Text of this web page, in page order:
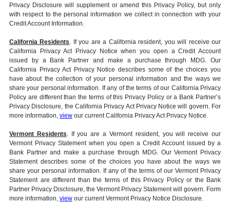
Privacy Disclosure will supplement or amend this Privacy Policy, but only
with respect to the personal information we collect in connection with your
Credit Account Information.
California Residents. If you are a California resident, you will receive our
California Privacy Act Privacy Notice when you open a Credit Account
issued by a Bank Partner and make a purchase through MDG. Our
California Privacy Act Privacy Notice describes some of the choices you
have about the collection of your personal information and the ways we
share your personal information. If any of the terms of our California Privacy
Policy are different than the terms of this Privacy Policy or a Bank Partner’s
Privacy Disclosure, the California Privacy Act Privacy Notice will govern. For
more information, view our current California Privacy Act Privacy Notice.
Vermont Residents. If you are a Vermont resident, you will receive our
Vermont Privacy Statement when you open a Credit Account issued by a
Bank Partner and make a purchase through MDG. Our Vermont Privacy
Statement describes some of the choices you have about the ways we
share your personal information. If any of the terms of our Vermont Privacy
Statement are different than the terms of this Privacy Policy or the Bank
Partner Privacy Disclosure, the Vermont Privacy Statement will govern. Form
more information, view our current Vermont Privacy Notice Disclosure.